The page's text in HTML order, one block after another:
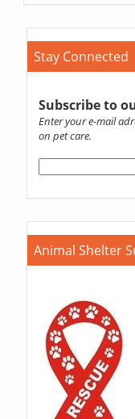
Stay Connected
Subscribe to
Enter your e-mail
on pet care.
Animal Shelter